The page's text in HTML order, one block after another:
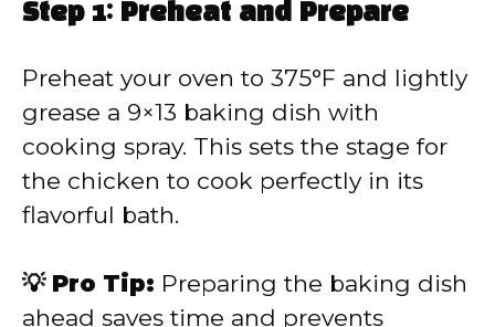
Step 1: Preheat and Prepare
Preheat your oven to 375°F and lightly
grease a 9×13 baking dish with
cooking spray. This sets the stage for
the chicken to cook perfectly in its
flavorful bath.
💡 Pro Tip: Preparing the baking dish
ahead saves time and prevents